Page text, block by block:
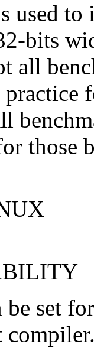
used to
bits
all
those
be set